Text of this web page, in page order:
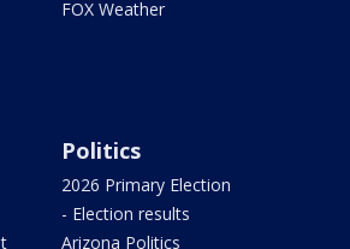
FOX Weather
Politics
2026 Primary Election
- Election results
Arizona Politics